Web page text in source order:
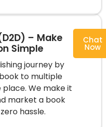
– Make
Simple
journey by
to multiple
We make it
market a book
hassle.
Chat
Now